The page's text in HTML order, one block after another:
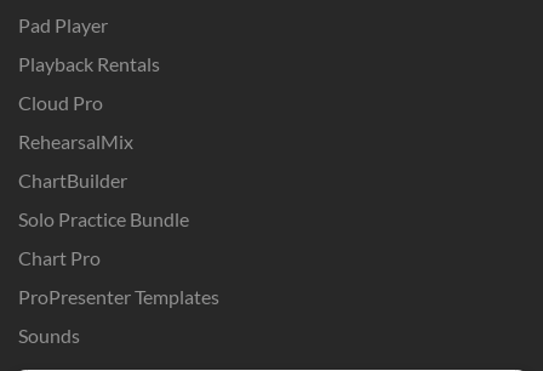
Pad Player
Playback Rentals
Cloud Pro
RehearsalMix
ChartBuilder
Solo Practice Bundle
Chart Pro
ProPresenter Templates
Sounds